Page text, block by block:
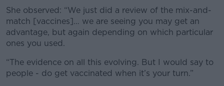
She observed: “We just did a review of the mix-and-
match [vaccines]… we are seeing you may get an
advantage, but again depending on which particular
ones you used.
“The evidence on all this evolving. But I would say to
people - do get vaccinated when it’s your turn.”